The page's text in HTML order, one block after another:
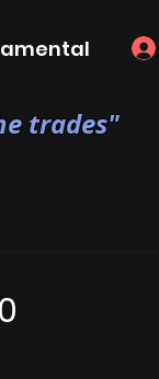
trades"